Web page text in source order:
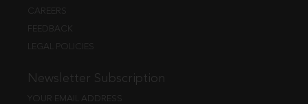
CAREERS
FEEDBACK
LEGAL POLICIES
Newsletter Subscription
YOUR EMAIL ADDRESS